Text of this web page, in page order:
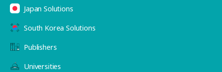
Japan Solutions
South Korea Solutions
Publishers
Universities